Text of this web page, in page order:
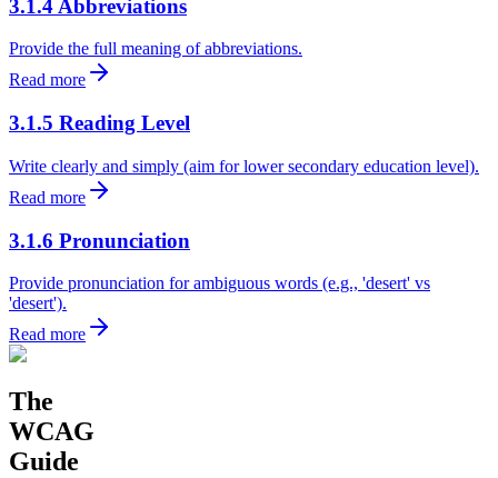
3.1.4 Abbreviations
Provide the full meaning of abbreviations.
Read more
3.1.5 Reading Level
Write clearly and simply (aim for lower secondary education level).
Read more
3.1.6 Pronunciation
Provide pronunciation for ambiguous words (e.g., 'desert' vs
'desert').
Read more
The
WCAG
Guide